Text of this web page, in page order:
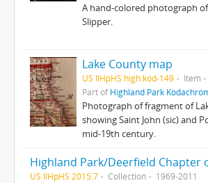
A hand-colored photograph
Slipper.
Lake County map
US IlHpHS high.kod-149 Item
Part ofHighland Park
Photograph of fragment of
showing Saint John (sic) and
mid-19th century.
US IlHpHS 2015.7 Collection 1969-2011